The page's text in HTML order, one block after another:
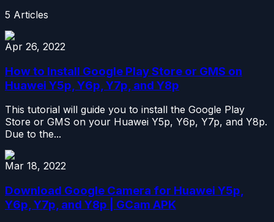
5 Articles
Apr 26, 2022
How to Install Google Play Store or GMS on
Huawei Y5p, Y6p, Y7p, and Y8p
This tutorial will guide you to install the Google Play
Store or GMS on your Huawei Y5p, Y6p, Y7p, and Y8p.
Due to the...
Mar 18, 2022
Download Google Camera for Huawei Y5p,
Y6p, Y7p, and Y8p | GCam APK